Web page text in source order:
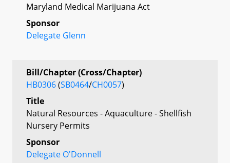
Maryland Medical Marijuana Act
Sponsor
Delegate Glenn
Bill/Chapter (Cross/Chapter)
HB0306(SB0464/CH0057)
Title
Natural Resources - Aquaculture - Shellfish
Nursery Permits
Sponsor
Delegate O'Donnell